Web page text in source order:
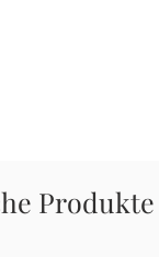
Produkte